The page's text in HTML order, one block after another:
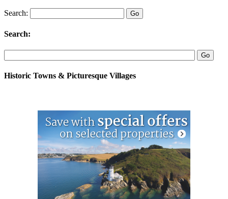
Search:
Search:
Historic Towns & Picturesque Villages